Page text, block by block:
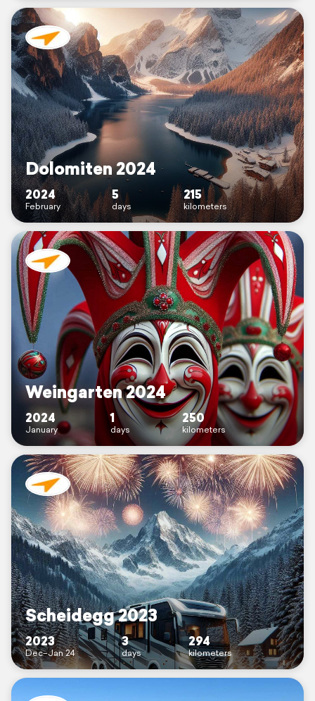
Dolomiten 2024
2024
February
5
days
215
kilometers
Weingarten 2024
2024
January
1
days
250
kilometers
Scheidegg 2023
2023
Dec–Jan 24
3
days
294
kilometers